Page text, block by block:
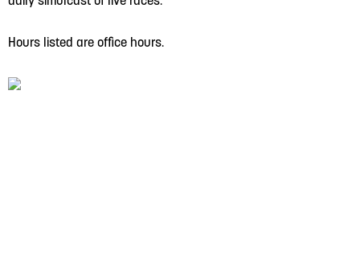
Hours listed are office hours.